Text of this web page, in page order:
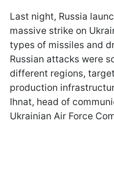
Last night, Russia
massive strike on
types of missiles and
Russian attacks were
different regions,
production
Ihnat, head of
Ukrainian Air Force